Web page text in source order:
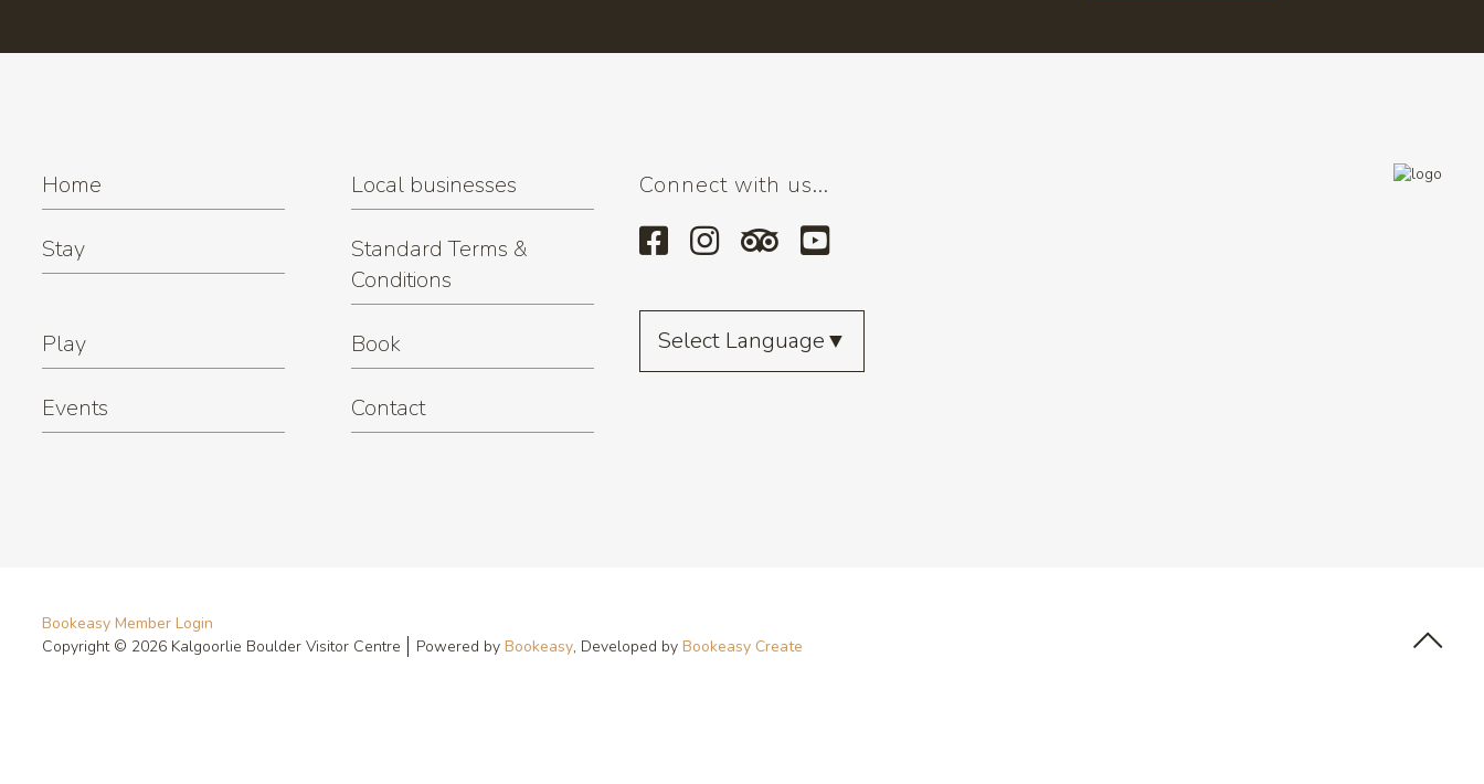
Home Local businesses
Stay
Standard Terms &
Conditions
Play Book
Events Contact
Connect with us...
Select Language▼
Bookeasy Member Login
Copyright © 2026 Kalgoorlie Boulder Visitor Centre
Powered by Bookeasy, Developed by Bookeasy Create